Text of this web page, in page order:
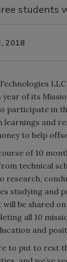
students
2018
of its
participate in
learnings and
to help
of 10
technical
research,
studying and
be shared
all 10
and
to put to rest